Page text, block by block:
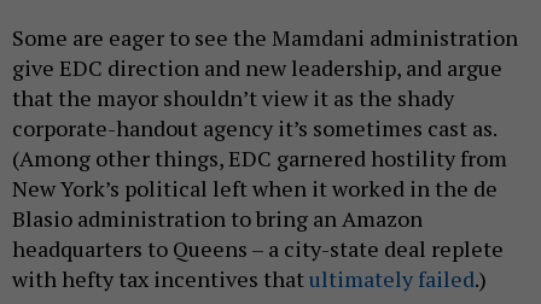
Some are eager to see the Mamdani administration
give EDC direction and new leadership, and argue
that the mayor shouldn’t view it as the shady
corporate-handout agency it’s sometimes cast as.
(Among other things, EDC garnered hostility from
New York’s political left when it worked in the de
Blasio administration to bring an Amazon
headquarters to Queens – a city-state deal replete
with hefty tax incentives thatultimately failed.)